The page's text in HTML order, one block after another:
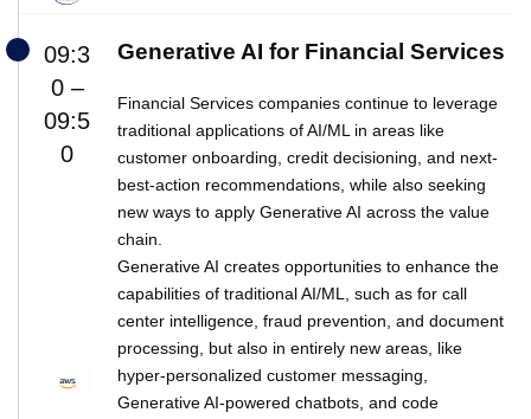
09:3
0 –
09:5
0
Generative AI for Financial Services
Financial Services companies continue to leverage
traditional applications of AI/ML in areas like
customer onboarding, credit decisioning, and next-
best-action recommendations, while also seeking
new ways to apply Generative AI across the value
chain.
Generative AI creates opportunities to enhance the
capabilities of traditional AI/ML, such as for call
center intelligence, fraud prevention, and document
processing, but also in entirely new areas, like
hyper-personalized customer messaging,
Generative AI-powered chatbots, and code